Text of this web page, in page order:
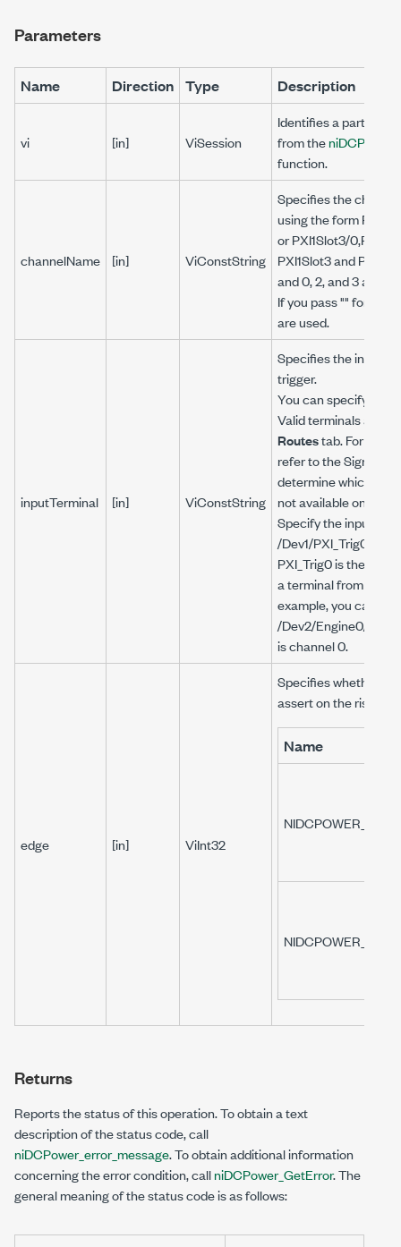
Parameters
Name Direction Type Description
vi [in] ViSession
Identifies a
from the
function.
channelName [in] ViConstString
Specifies the
using the form
or PXI1Slot3/
PXI1Slot3 and
and 0, 2, and 3 are
If you pass "" for this
are used.
inputTerminal [in] ViConstString
Specifies the input
trigger.
You can specify any
Valid terminals are
Routestab. For the
refer to the Signal
determine which
not available on a
Specify the input
/Dev1/PXI_Trig0,
PXI_Trig0 is the
a terminal from
example, you can
/Dev2/Engine0/
is channel 0.
edge [in] ViInt32
Specifies whether to
assert on the rising
Name
Returns
Reports the status of this operation. To obtain a text
description of the status code, call
niDCPower_error_message. To obtain additional information
concerning the error condition, callniDCPower_GetError. The
general meaning of the status code is as follows: